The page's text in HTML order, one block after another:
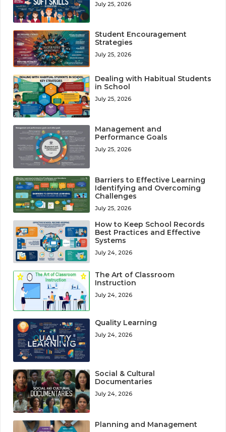
July 25, 2026
Student Encouragement
Strategies
July 25, 2026
Dealing with Habitual Students
in School
July 25, 2026
Management and
Performance Goals
July 25, 2026
Barriers to Effective Learning
Identifying and Overcoming
Challenges
July 25, 2026
How to Keep School Records
Best Practices and Effective
Systems
July 24, 2026
The Art of Classroom
Instruction
July 24, 2026
Quality Learning
July 24, 2026
Social & Cultural
Documentaries
July 24, 2026
Planning and Management